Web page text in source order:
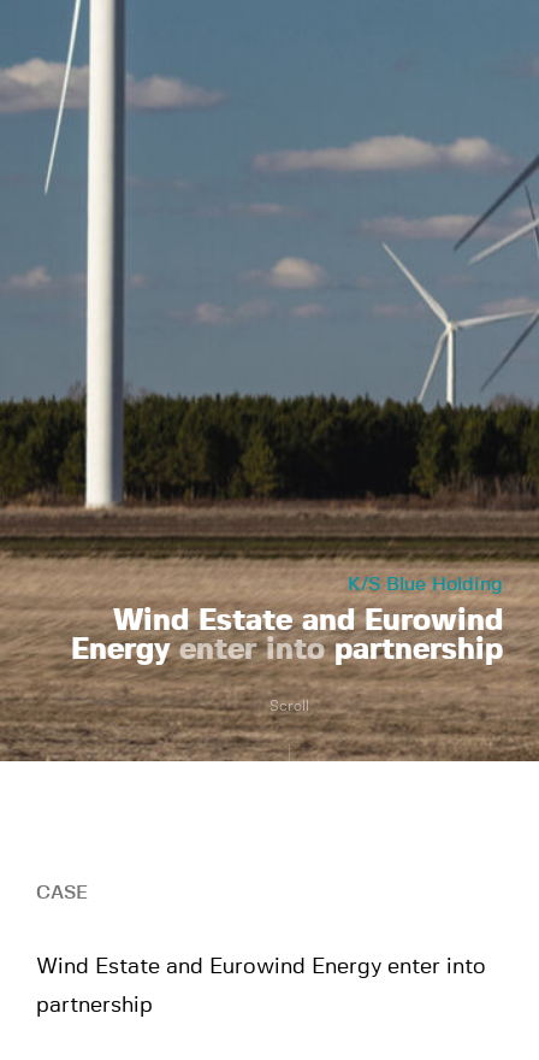
K/S Blue Holding
Wind Estate and Eurowind
Energyenter intopartnership
Scroll
CASE
Wind Estate and Eurowind Energy enter into
partnership